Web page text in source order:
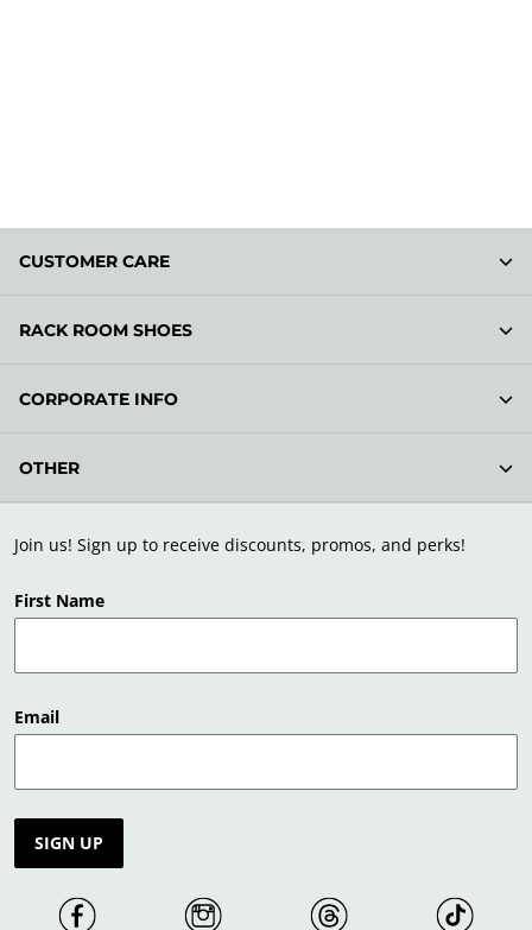
Join us! Sign up to receive discounts, promos, and perks!
First Name
Email
SIGN UP
CUSTOMER CARE
RACK ROOM SHOES
CORPORATE INFO
OTHER